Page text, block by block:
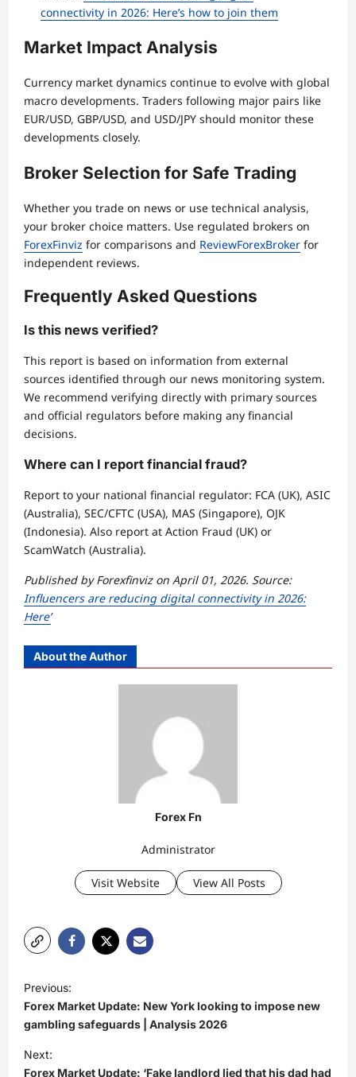
connectivity in 2026: Here’s how to join them
Market Impact Analysis
Currency market dynamics continue to evolve with global
macro developments. Traders following major pairs like
EUR/USD, GBP/USD, and USD/JPY should monitor these
developments closely.
Broker Selection for Safe Trading
Whether you trade on news or use technical analysis,
your broker choice matters. Use regulated brokers on
ForexFinviz for comparisons and ReviewForexBroker for
independent reviews.
Frequently Asked Questions
Is this news verified?
This report is based on information from external
sources identified through our news monitoring system.
We recommend verifying directly with primary sources
and official regulators before making any financial
decisions.
Where can I report financial fraud?
Report to your national financial regulator: FCA (UK), ASIC
(Australia), SEC/CFTC (USA), MAS (Singapore), OJK
(Indonesia). Also report at Action Fraud (UK) or
ScamWatch (Australia).
Published by Forexfinviz on April 01, 2026. Source:
Influencers are reducing digital connectivity in 2026:
Here’
About the Author
Forex Fn
Administrator
Visit Website View All Posts
o
s
t
Previous:
Forex Market Update: New York looking to impose new
gambling safeguards | Analysis 2026
Next:
Forex Market Update: ‘Fake landlord lied that his dad had